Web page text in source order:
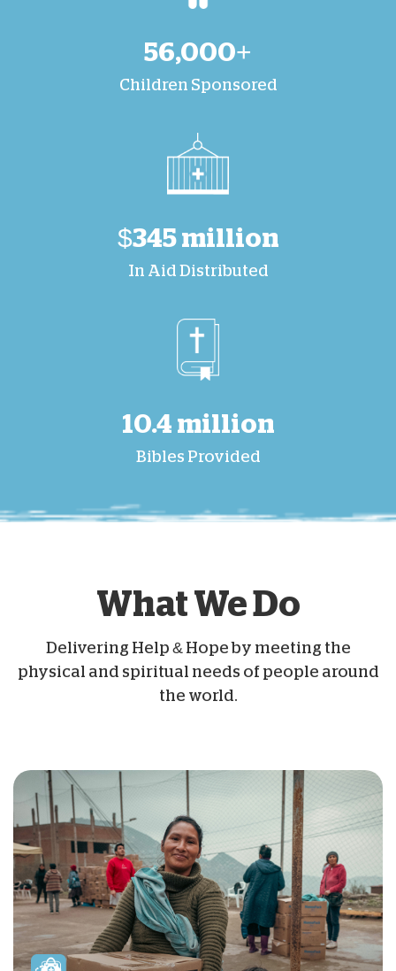
56,000+
Children Sponsored
$345 million
In Aid Distributed
10.4 million
Bibles Provided
What We Do
Delivering Help & Hope by meeting the
physical and spiritual needs of people around
the world.